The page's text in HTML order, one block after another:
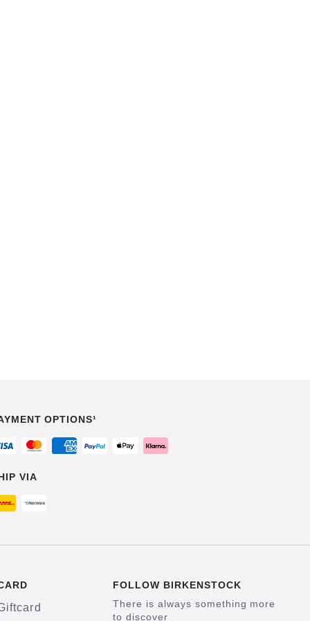
OPTIONS¹
VIA
FOLLOW BIRKENSTOCK
There is always something more
to discover